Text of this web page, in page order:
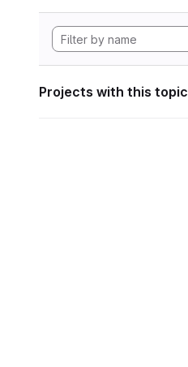
Projects with this topic